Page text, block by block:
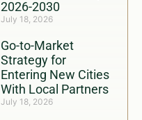
2026-2030
July 18, 2026
Go-to-Market
Strategy for
Entering New Cities
With Local Partners
July 18, 2026